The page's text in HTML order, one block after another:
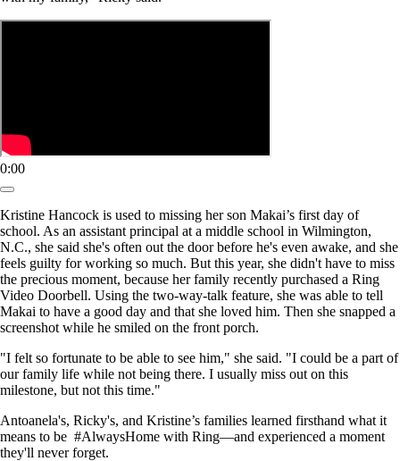
0:00
Kristine Hancock is used to missing her son Makai’s first day of
school. As an assistant principal at a middle school in Wilmington,
N.C., she said she's often out the door before he's even awake, and she
feels guilty for working so much. But this year, she didn't have to miss
the precious moment, because her family recently purchased a Ring
Video Doorbell. Using the two-way-talk feature, she was able to tell
Makai to have a good day and that she loved him. Then she snapped a
screenshot while he smiled on the front porch.
"I felt so fortunate to be able to see him," she said. "I could be a part of
our family life while not being there. I usually miss out on this
milestone, but not this time."
Antoanela's, Ricky's, and Kristine’s families learned firsthand what it
means to be #AlwaysHome with Ring—and experienced a moment
they'll never forget.